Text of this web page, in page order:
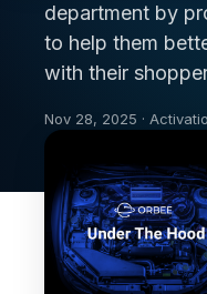
department by
to help them
with their
Nov 28, 2025 ·